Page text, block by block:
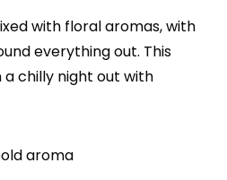
with floral aromas, with
everything out. This
chilly night out with
aroma